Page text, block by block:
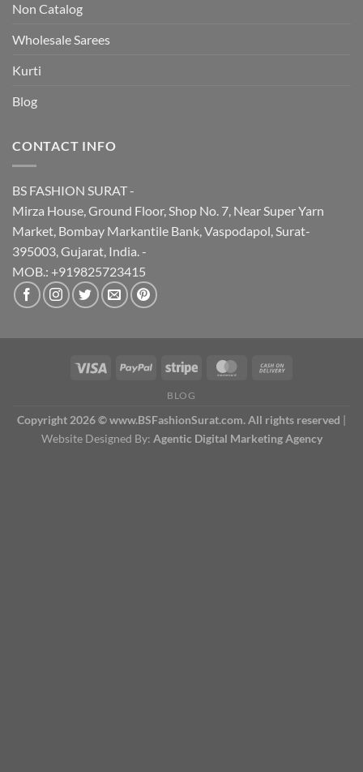
Non Catalog
Wholesale Sarees
Kurti
Blog
CONTACT INFO
BS FASHION SURAT -
Mirza House, Ground Floor, Shop No. 7, Near Super Yarn
Market, Bombay Markantile Bank, Vaspodapol, Surat-
395003, Gujarat, India. -
MOB.: +919825723415
BLOG
Copyright 2026 © www.BSFashionSurat.com. All rights reserved
Website Designed By: Agentic Digital Marketing Agency